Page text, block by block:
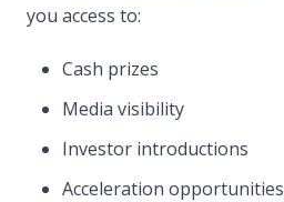
you access to:
Cash prizes
Media visibility
Investor introductions
Acceleration opportunities